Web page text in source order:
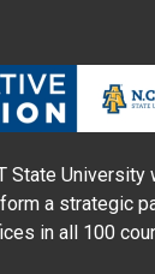
State
a strategic
in all 100